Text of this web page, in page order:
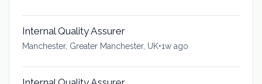
Internal Quality Assurer
Manchester, Greater Manchester, UK•1w ago